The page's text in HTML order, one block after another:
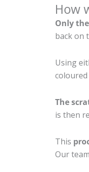
How
Only
back on
Using
The
is then
This
Our